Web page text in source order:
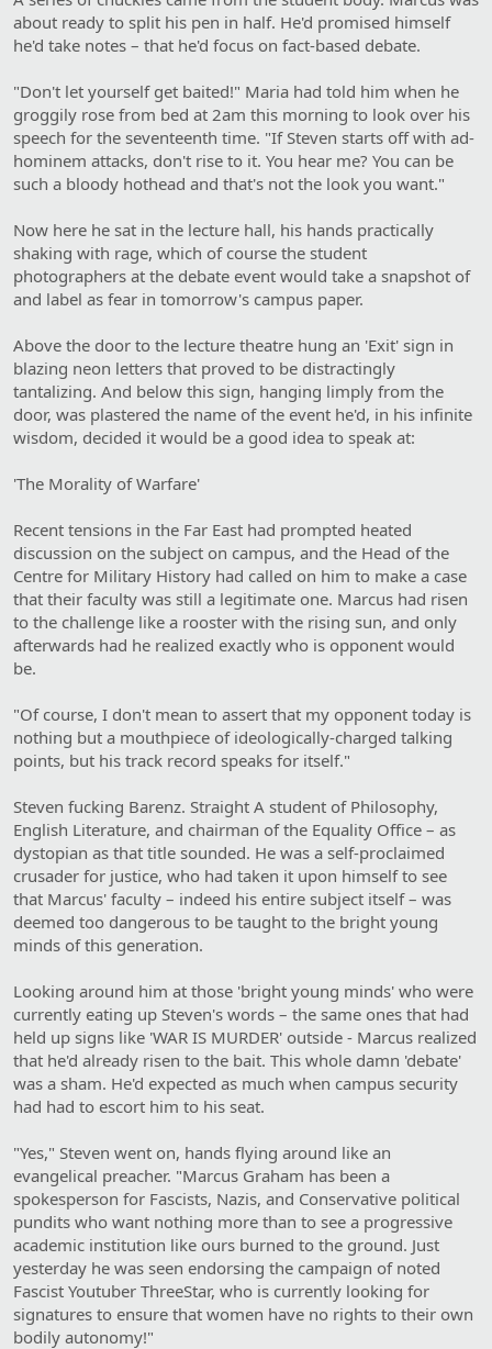
about ready to split his pen in half. He'd promised himself
he'd take notes – that he'd focus on fact-based debate.
"Don't let yourself get baited!" Maria had told him when he
groggily rose from bed at 2am this morning to look over his
speech for the seventeenth time. "If Steven starts off with ad-
hominem attacks, don't rise to it. You hear me? You can be
such a bloody hothead and that's not the look you want."
Now here he sat in the lecture hall, his hands practically
shaking with rage, which of course the student
photographers at the debate event would take a snapshot of
and label as fear in tomorrow's campus paper.
Above the door to the lecture theatre hung an 'Exit' sign in
blazing neon letters that proved to be distractingly
tantalizing. And below this sign, hanging limply from the
door, was plastered the name of the event he'd, in his infinite
wisdom, decided it would be a good idea to speak at:
'The Morality of Warfare'
Recent tensions in the Far East had prompted heated
discussion on the subject on campus, and the Head of the
Centre for Military History had called on him to make a case
that their faculty was still a legitimate one. Marcus had risen
to the challenge like a rooster with the rising sun, and only
afterwards had he realized exactly who is opponent would
be.
"Of course, I don't mean to assert that my opponent today is
nothing but a mouthpiece of ideologically-charged talking
points, but his track record speaks for itself."
Steven fucking Barenz. Straight A student of Philosophy,
English Literature, and chairman of the Equality Office – as
dystopian as that title sounded. He was a self-proclaimed
crusader for justice, who had taken it upon himself to see
that Marcus' faculty – indeed his entire subject itself – was
deemed too dangerous to be taught to the bright young
minds of this generation.
Looking around him at those 'bright young minds' who were
currently eating up Steven's words – the same ones that had
held up signs like 'WAR IS MURDER' outside - Marcus realized
that he'd already risen to the bait. This whole damn 'debate'
was a sham. He'd expected as much when campus security
had had to escort him to his seat.
"Yes," Steven went on, hands flying around like an
evangelical preacher. "Marcus Graham has been a
spokesperson for Fascists, Nazis, and Conservative political
pundits who want nothing more than to see a progressive
academic institution like ours burned to the ground. Just
yesterday he was seen endorsing the campaign of noted
Fascist Youtuber ThreeStar, who is currently looking for
signatures to ensure that women have no rights to their own
bodily autonomy!"